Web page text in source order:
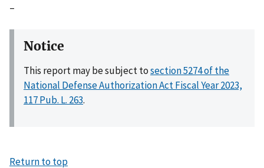
–
Notice
This report may be subject tosection 5274 of the
National Defense Authorization Act Fiscal Year 2023,
117 Pub. L. 263.
Return to top